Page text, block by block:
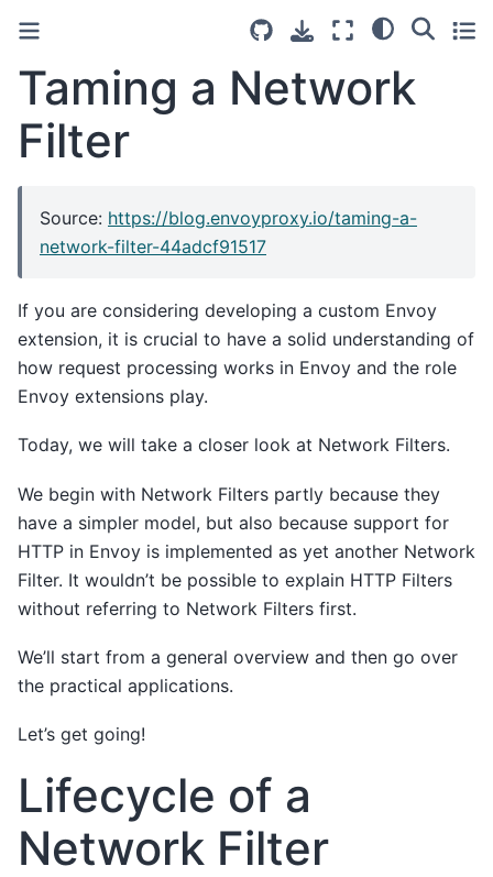
Taming a Network
Filter
Source: https://blog.envoyproxy.io/taming-a-
network-filter-44adcf91517
If you are considering developing a custom Envoy
extension, it is crucial to have a solid understanding of
how request processing works in Envoy and the role
Envoy extensions play.
Today, we will take a closer look at Network Filters.
We begin with Network Filters partly because they
have a simpler model, but also because support for
HTTP in Envoy is implemented as yet another Network
Filter. It wouldn’t be possible to explain HTTP Filters
without referring to Network Filters first.
We’ll start from a general overview and then go over
the practical applications.
Let’s get going!
Lifecycle of a
Network Filter